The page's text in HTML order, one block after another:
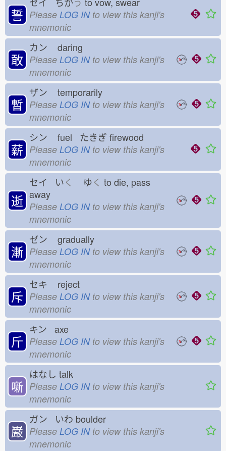
誓 Please LOG INto view this kanji's
mnemonic
敢
カン daring
Please LOG INto view this kanji's
mnemonic
暫
ザン temporarily
Please LOG INto view this kanji's
mnemonic
薪
シン fuel たきぎ firewood
Please LOG INto view this kanji's
mnemonic
逝
セイ いく ゆく to die, pass
away
Please LOG INto view this kanji's
mnemonic
漸
ゼン gradually
Please LOG INto view this kanji's
mnemonic
斥
セキ reject
Please LOG INto view this kanji's
mnemonic
斤
キン axe
Please LOG INto view this kanji's
mnemonic
噺
はなし talk
Please LOG INto view this kanji's
mnemonic
巌
ガン いわ boulder
Please LOG INto view this kanji's
mnemonic